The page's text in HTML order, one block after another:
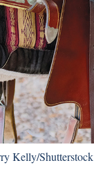
Kelly/Shutterstock